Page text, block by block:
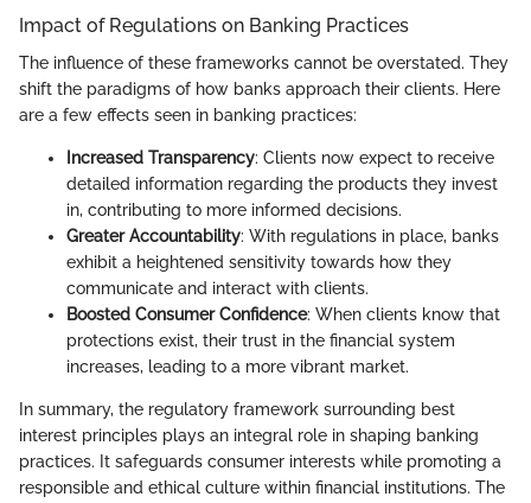
Impact of Regulations on Banking Practices
The influence of these frameworks cannot be overstated. They
shift the paradigms of how banks approach their clients. Here
are a few effects seen in banking practices:
Increased Transparency: Clients now expect to receive
detailed information regarding the products they invest
in, contributing to more informed decisions.
Greater Accountability: With regulations in place, banks
exhibit a heightened sensitivity towards how they
communicate and interact with clients.
Boosted Consumer Confidence: When clients know that
protections exist, their trust in the financial system
increases, leading to a more vibrant market.
In summary, the regulatory framework surrounding best
interest principles plays an integral role in shaping banking
practices. It safeguards consumer interests while promoting a
responsible and ethical culture within financial institutions. The